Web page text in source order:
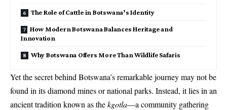
The Role of Cattle in Botswana’s Identity
How Modern Botswana Balances Heritage and
Innovation
Why Botswana Offers More Than Wildlife Safaris
Yet the secret behind Botswana’s remarkable journey may not be
found in its diamond mines or national parks. Instead, it lies in an
ancient tradition known as thekgotla—a community gathering